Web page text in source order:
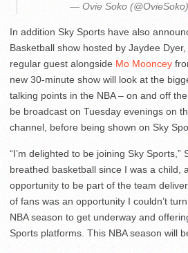
— Ovie Soko (@OvieSoko)
In addition Sky Sports have also
Basketball show hosted by Jaydee
regular guest alongside Mo Mooncey
new 30-minute show will look at the
talking points in the NBA – on and off
be broadcast on Tuesday evenings on
channel, before being shown on Sky
“I’m delighted to be joining Sky Sports,”
breathed basketball since I was a child,
opportunity to be part of the team
of fans was an opportunity I couldn’t
NBA season to get underway and
Sports platforms. This NBA season will